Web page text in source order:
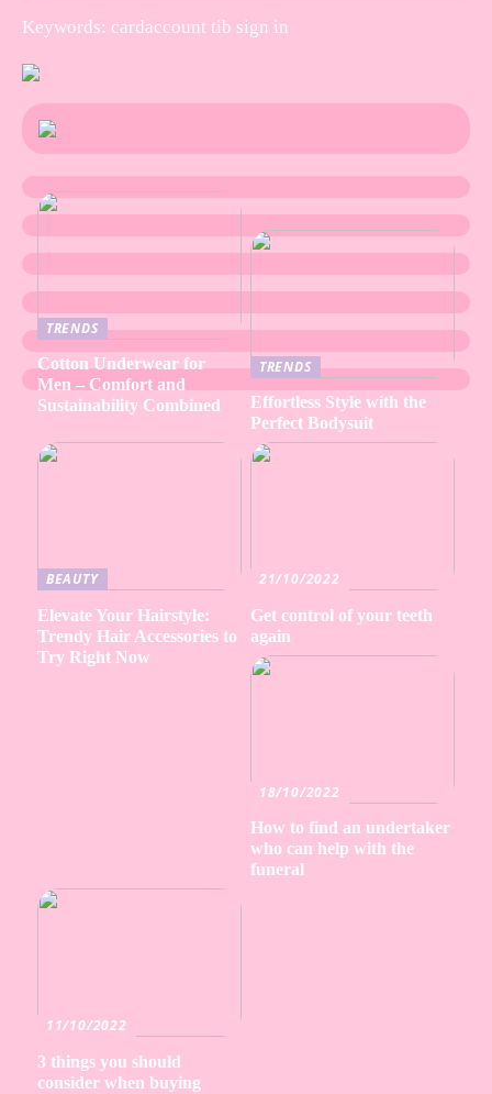
Keywords: cardaccount tib sign in
TRENDS
Cotton Underwear for
Men – Comfort and
Sustainability Combined
TRENDS
Effortless Style with the
Perfect Bodysuit
BEAUTY
Elevate Your Hairstyle:
Trendy Hair Accessories to
Try Right Now
21/10/2022
Get control of your teeth
again
18/10/2022
How to find an undertaker
who can help with the
funeral
11/10/2022
3 things you should
consider when buying